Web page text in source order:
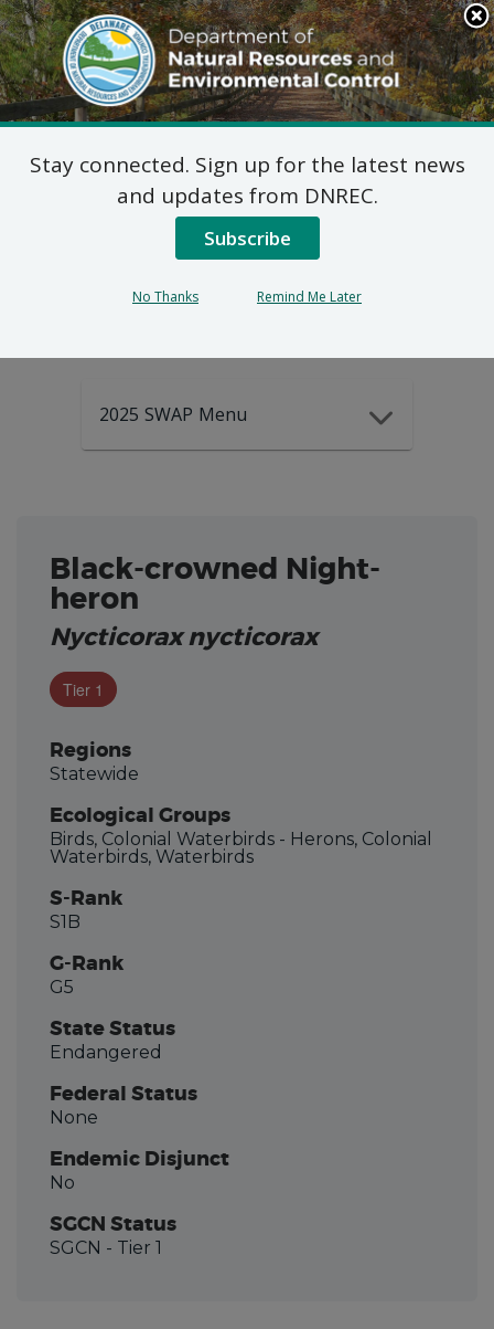
Search
This
Site
DNREC Menu
2025-2035
DEWAP Data
2025 SWAP Menu
Black-crowned Night-
heron
Nycticorax nycticorax
Tier 1
Regions
Statewide
Ecological Groups
Birds, Colonial Waterbirds - Herons, Colonial
Waterbirds, Waterbirds
S-Rank
S1B
G-Rank
G5
State Status
Endangered
Federal Status
None
Endemic Disjunct
No
SGCN Status
SGCN - Tier 1
Stay connected. Sign up for the latest news
and updates from DNREC.
Subscribe
No Thanks Remind Me Later